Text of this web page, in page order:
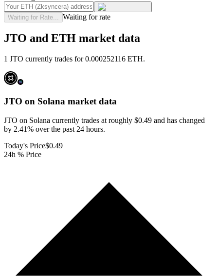
Waiting for Rate... Waiting for rate
JTO and ETH market data
1 JTO currently trades for 0.000252116 ETH.
JTO on Solana market data
JTO on Solana currently trades at roughly $0.49 and has changed
by 2.41% over the past 24 hours.
Today's Price$0.49
24h % Price